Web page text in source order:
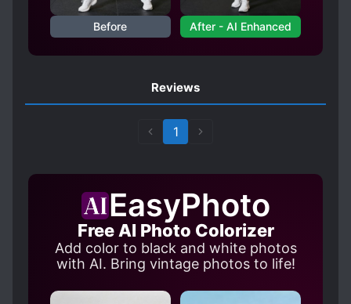
Before After - AI Enhanced
Reviews
1
EasyPhoto
Free AI Photo Colorizer
Add color to black and white photos
with AI. Bring vintage photos to life!